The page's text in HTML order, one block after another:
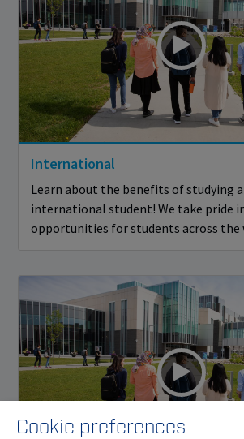
International
Learn about the benefits of studying
international student! We take pride
opportunities for students across the
Cookie preferences